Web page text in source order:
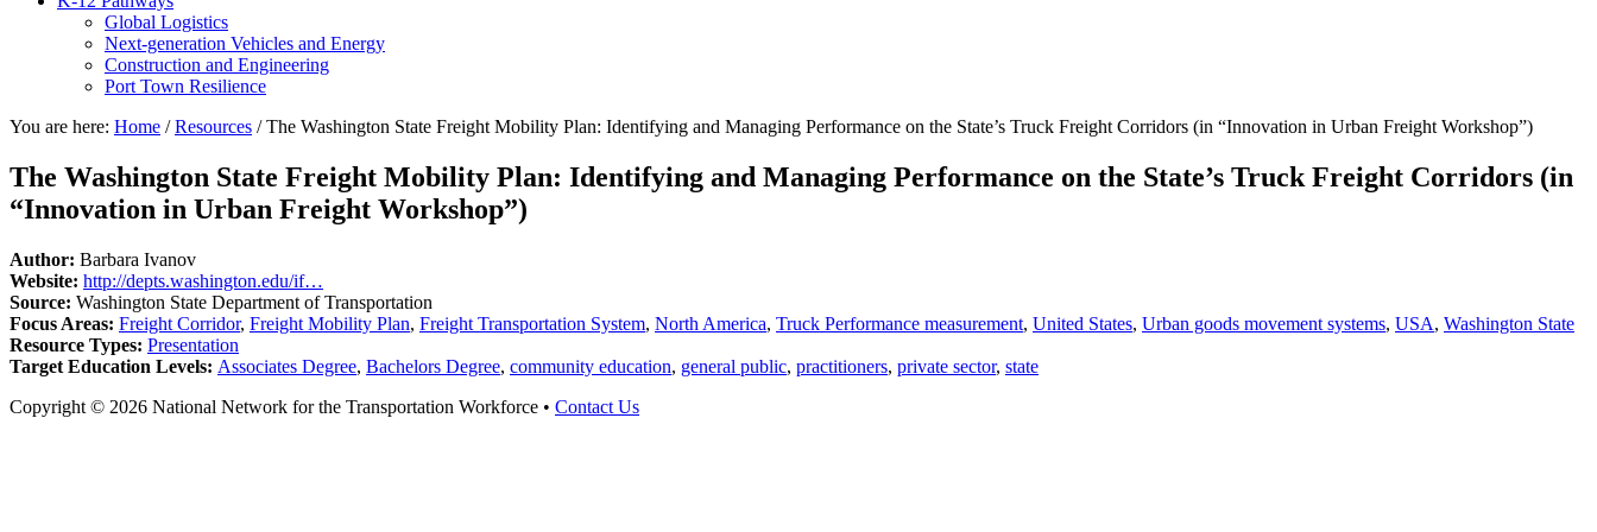
Global Logistics
Next-generation Vehicles and Energy
Construction and Engineering
Port Town Resilience
You are here: Home / Resources /The Washington State Freight Mobility Plan: Identifying and Managing Performance on the State’s Truck Freight Corridors (in “Innovation in Urban Freight Workshop”)
The Washington State Freight Mobility Plan: Identifying and Managing Performance on the State’s Truck Freight Corridors (in
“Innovation in Urban Freight Workshop”)
Author: Barbara Ivanov
Website: http://depts.washington.edu/if…
Source: Washington State Department of Transportation
Focus Areas: Freight Corridor, Freight Mobility Plan, Freight Transportation System, North America, Truck Performance measurement, United States, Urban goods movement systems, USA, Washington State
Resource Types: Presentation
Target Education Levels: Associates Degree, Bachelors Degree, community education, general public, practitioners, private sector, state
Copyright © 2026 National Network for the Transportation Workforce • Contact Us